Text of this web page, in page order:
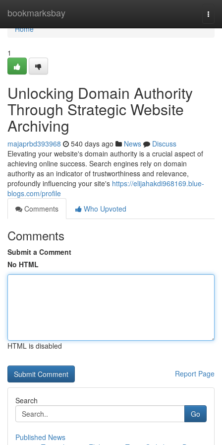
bookmarksbay
Home
Home
1
Unlocking Domain Authority
Through Strategic Website
Archiving
majaprbd393968 540 days ago News
Discuss
Elevating your website's domain authority is a crucial aspect of
achieving online success. Search engines rely on domain
authority as an indicator of trustworthiness and relevance,
profoundly influencing your site's https://elijahakdi968169.blue-
blogs.com/profile
Comments
Who Upvoted
Comments
Submit a Comment
No HTML
HTML is disabled
Report Page
Search
Go
Published News